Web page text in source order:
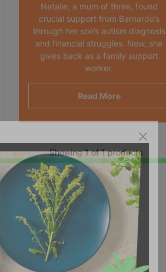
Natalie, a mum of three, found
crucial support from Barnardo’s
through her son’s autism diagnosis
and financial struggles. Now, she
gives back as a family support
worker.
Read More
Showing 1 of 1 products